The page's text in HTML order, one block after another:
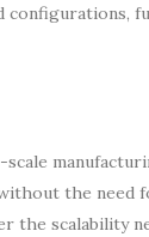
the need
scalability